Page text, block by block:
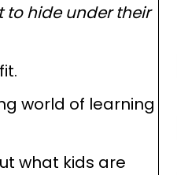
to hide under their
world of learning
what kids are